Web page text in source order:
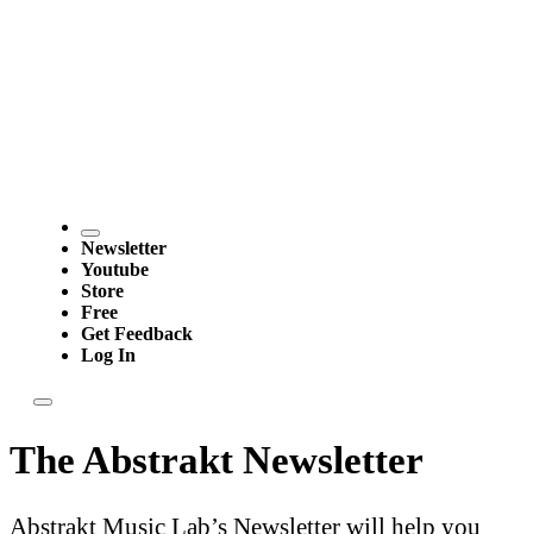
Newsletter
Youtube
Store
Free
Get Feedback
Log In
The Abstrakt Newsletter
Abstrakt Music Lab’s Newsletter will help you